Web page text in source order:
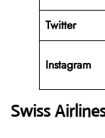
Twitter
Instagram
Swiss